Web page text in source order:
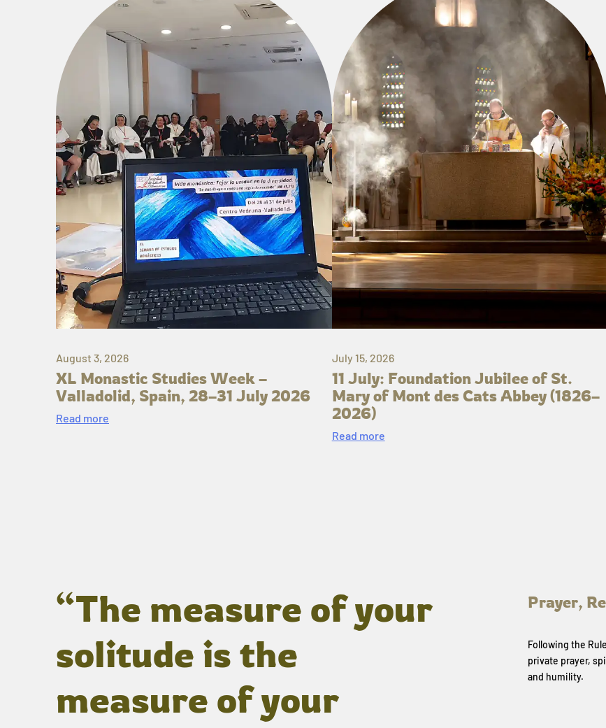
August 3, 2026
XL Monastic Studies Week –
Valladolid, Spain, 28–31 July 2026
Read more
July 15, 2026
11 July: Foundation Jubilee of St.
Mary of Mont des Cats Abbey (1826–
2026)
Read more
“The measure of your
solitude is the
measure of your
Prayer,
Following the
private prayer,
and humility.